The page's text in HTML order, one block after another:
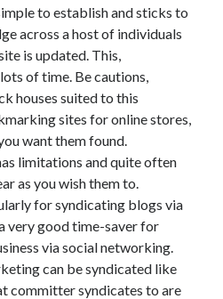
to establish and sticks to
across a host of individuals
is updated. This,
of time. Be cautions,
houses suited to this
sites for online stores,
want them found.
limitations and quite often
as you wish them to.
for syndicating blogs via
very good time-saver for
via social networking.
can be syndicated like
committer syndicates to are